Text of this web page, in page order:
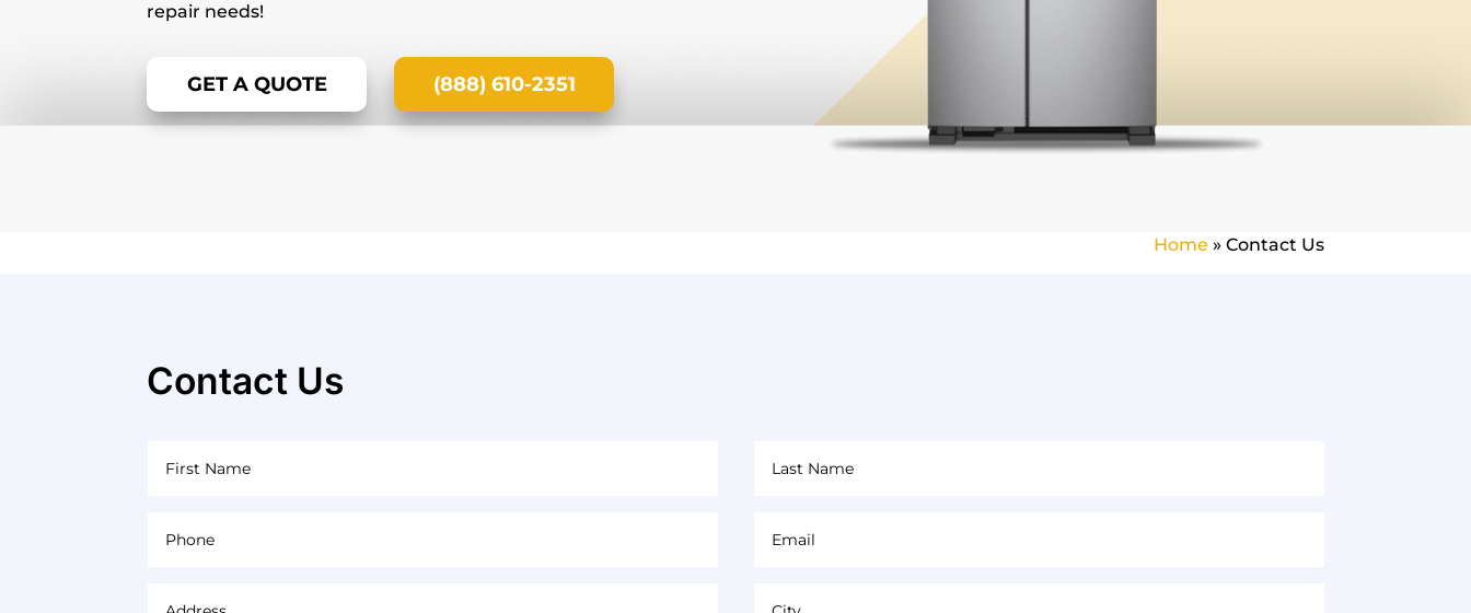
repair needs!
GET A QUOTE (888) 610-2351
Home » Contact Us
Contact Us